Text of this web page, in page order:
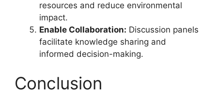
resources and reduce environmental
impact.
Enable Collaboration: Discussion panels
facilitate knowledge sharing and
informed decision-making.
Conclusion